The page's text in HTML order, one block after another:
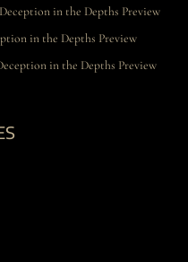
Deception in the Depths Preview
in the Depths Preview
in the Depths Preview